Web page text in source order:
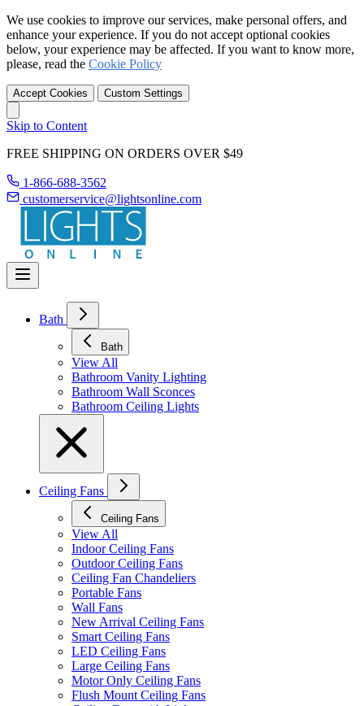
We use cookies to improve our services, make personal offers, and
enhance your experience. If you do not accept optional cookies
below, your experience may be affected. If you want to know more,
please, read the Cookie Policy
Accept Cookies Custom Settings
Skip to Content
FREE SHIPPING ON ORDERS OVER $49
1-866-688-3562
customerservice@lightsonline.com
Bath
Bath
View All
Bathroom Vanity Lighting
Bathroom Wall Sconces
Bathroom Ceiling Lights
Ceiling Fans
Ceiling Fans
View All
Indoor Ceiling Fans
Outdoor Ceiling Fans
Ceiling Fan Chandeliers
Portable Fans
Wall Fans
New Arrival Ceiling Fans
Smart Ceiling Fans
LED Ceiling Fans
Large Ceiling Fans
Motor Only Ceiling Fans
Flush Mount Ceiling Fans